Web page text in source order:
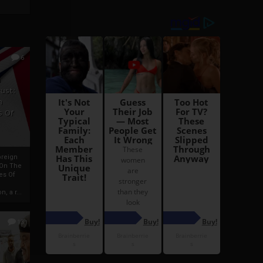
6
Of
The
Of
a r...
13